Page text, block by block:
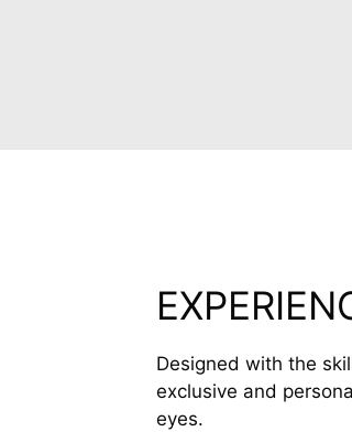
Designed with the
exclusive and
eyes.